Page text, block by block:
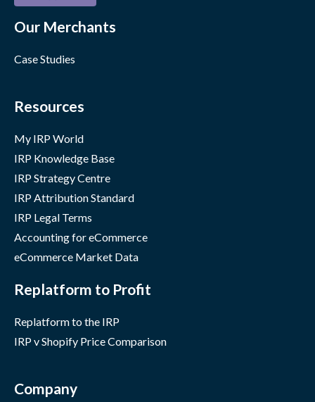
Our Merchants
Case Studies
Resources
My IRP World
IRP Knowledge Base
IRP Strategy Centre
IRP Attribution Standard
IRP Legal Terms
Accounting for eCommerce
eCommerce Market Data
Replatform to Profit
Replatform to the IRP
IRP v Shopify Price Comparison
Company